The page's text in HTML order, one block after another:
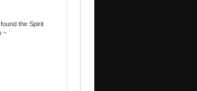
the Spirit
~